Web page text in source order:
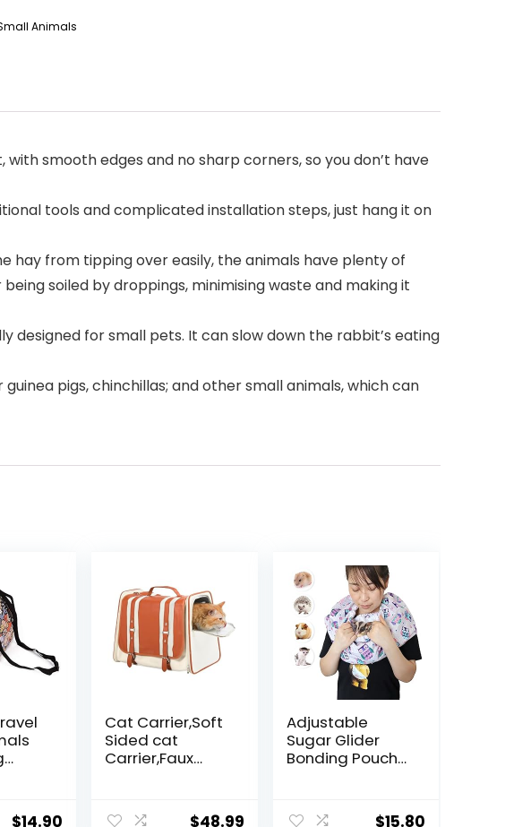
Animals
smooth edges and no sharp corners, so you don’t have
tools and complicated installation steps, just hang it on
hay from tipping over easily, the animals have plenty of
soiled by droppings, minimising waste and making it
designed for small pets. It can slow down the rabbit’s eating
pigs, chinchillas; and other small animals, which can
$14.90
Cat Carrier,Soft
Sided cat
Carrier,Faux
and Privacy,The
$48.99
Adjustable
Sugar Glider
Bonding Pouch
Sling Carrier for
$15.80